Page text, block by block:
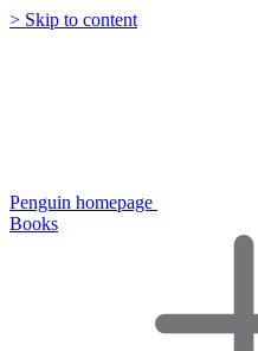
> Skip to content
Penguin homepage
Books